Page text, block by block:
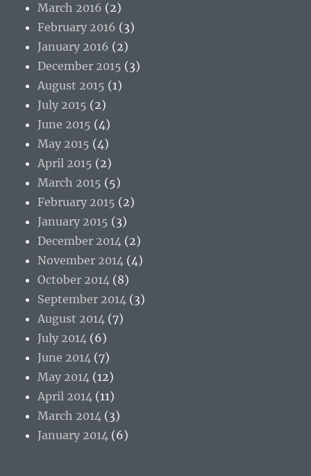
March 2016 (2)
February 2016 (3)
January 2016 (2)
December 2015 (3)
August 2015 (1)
July 2015 (2)
June 2015 (4)
May 2015 (4)
April 2015 (2)
March 2015 (5)
February 2015 (2)
January 2015 (3)
December 2014 (2)
November 2014 (4)
October 2014 (8)
September 2014 (3)
August 2014 (7)
July 2014 (6)
June 2014 (7)
May 2014 (12)
April 2014 (11)
March 2014 (3)
January 2014 (6)